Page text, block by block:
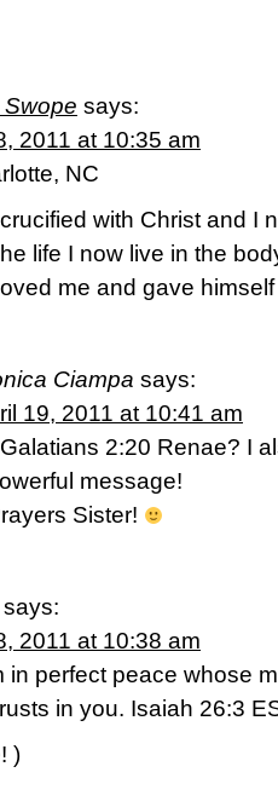
says:
2011 at 10:35 am
NC
with Christ and I
life I now live in the
me and gave himself
Ciampa says:
19, 2011 at 10:41 am
2:20 Renae? I
message!
Sister!
says:
2011 at 10:38 am
in perfect peace whose
in you. Isaiah 26:3
)